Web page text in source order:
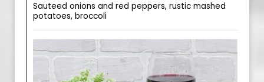
Sauteed onions and red peppers, rustic mashed
potatoes, broccoli